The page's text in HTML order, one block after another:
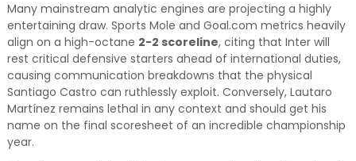
Many mainstream analytic engines are projecting a highly
entertaining draw. Sports Mole and Goal.com metrics heavily
align on a high-octane 2-2 scoreline, citing that Inter will
rest critical defensive starters ahead of international duties,
causing communication breakdowns that the physical
Santiago Castro can ruthlessly exploit. Conversely, Lautaro
Martínez remains lethal in any context and should get his
name on the final scoresheet of an incredible championship
year.